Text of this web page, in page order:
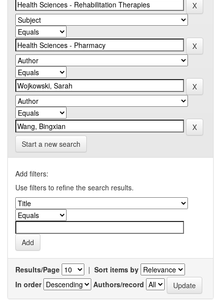
Start a new search
Add filters:
Use filters to refine the search results.
Results/Page | Sort items by
In order
Authors/record